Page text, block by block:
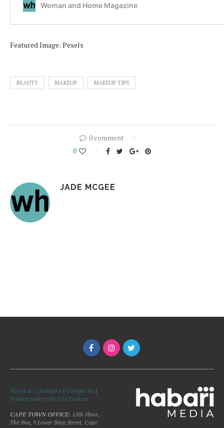
Featured Image: Pexels
BEAUTY MAKEUP MAKEUP TIPS
0 comment
0
JADE MCGEE
Terms & Conditions | Contact Us |
Privacy policy| We Use Cookies
CAPE TOWN OFFICE: 15th Floor,
The Box, 9 Lower Berg Street, Cape